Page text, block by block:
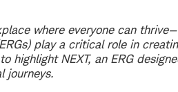
where everyone can
play a critical role in
highlight NEXT, an ERG
journeys.